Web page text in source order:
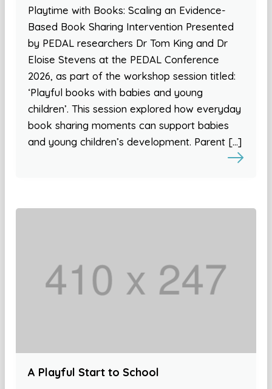
Playtime with Books: Scaling an Evidence-
Based Book Sharing Intervention Presented
by PEDAL researchers Dr Tom King and Dr
Eloise Stevens at the PEDAL Conference
2026, as part of the workshop session titled:
‘Playful books with babies and young
children’. This session explored how everyday
book sharing moments can support babies
and young children’s development. Parent […]
A Playful Start to School